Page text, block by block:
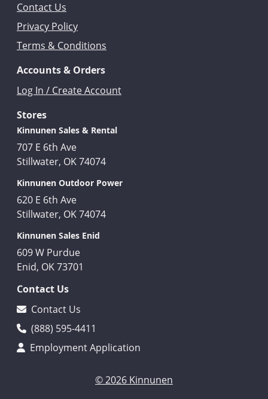
Contact Us
Privacy Policy
Terms & Conditions
Accounts & Orders
Log In / Create Account
Stores
Kinnunen Sales & Rental
707 E 6th Ave
Stillwater, OK 74074
Kinnunen Outdoor Power
620 E 6th Ave
Stillwater, OK 74074
Kinnunen Sales Enid
609 W Purdue
Enid, OK 73701
Contact Us
Contact Us
(888) 595-4411
Employment Application
© 2026 Kinnunen